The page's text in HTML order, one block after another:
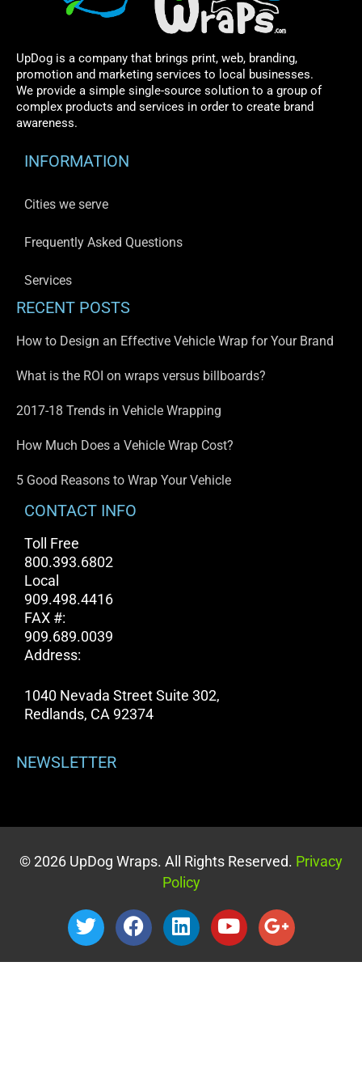
UpDog is a company that brings print, web, branding,
promotion and marketing services to local businesses.
We provide a simple single-source solution to a group of
complex products and services in order to create brand
awareness.
INFORMATION
Cities we serve
Frequently Asked Questions
Services
RECENT POSTS
How to Design an Effective Vehicle Wrap for Your Brand
What is the ROI on wraps versus billboards?
2017-18 Trends in Vehicle Wrapping
How Much Does a Vehicle Wrap Cost?
5 Good Reasons to Wrap Your Vehicle
CONTACT INFO
Toll Free
800.393.6802
Local
909.498.4416
FAX #:
909.689.0039
Address:
1040 Nevada Street Suite 302,
Redlands, CA 92374
NEWSLETTER
© 2026 UpDog Wraps. All Rights Reserved. Privacy
Policy